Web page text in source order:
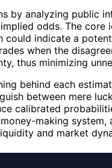
by analyzing public
odds. The core
indicate a
when the
thus minimizing
behind each
between mere
calibrated
making
and market